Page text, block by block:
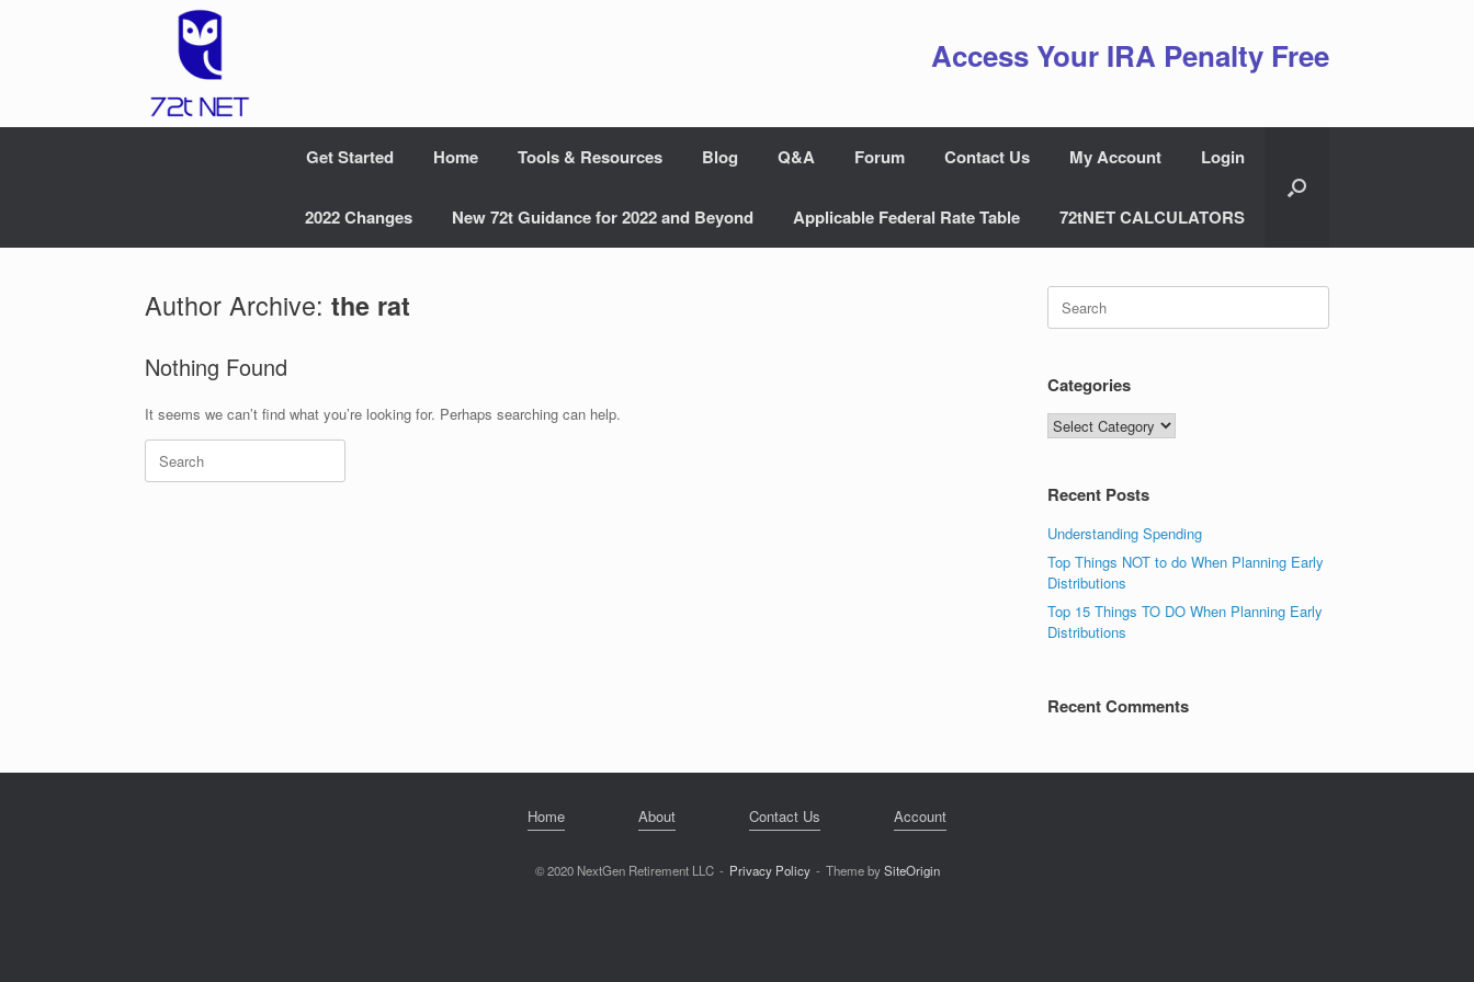
Access Your IRA Penalty Free
Get Started Home Tools & Resources Blog Q&A Forum Contact Us My Account Login
2022 Changes New 72t Guidance for 2022 and Beyond Applicable Federal Rate Table 72tNET CALCULATORS
Author Archive: the rat
Nothing Found
It seems we can’t find what you’re looking for. Perhaps searching can help.
Search
for:
Search
for:
Categories
Categories
Recent Posts
Understanding Spending
Top Things NOT to do When Planning Early
Distributions
Top 15 Things TO DO When Planning Early
Distributions
Recent Comments
Home About Contact Us Account
© 2020 NextGen Retirement LLC Privacy Policy Theme bySiteOrigin